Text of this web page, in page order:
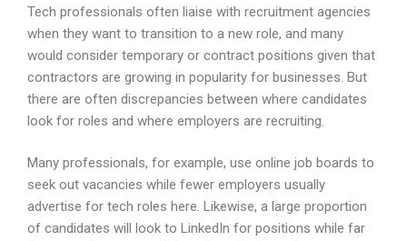
Tech professionals often liaise with recruitment agencies
when they want to transition to a new role, and many
would consider temporary or contract positions given that
contractors are growing in popularity for businesses. But
there are often discrepancies between where candidates
look for roles and where employers are recruiting.
Many professionals, for example, use online job boards to
seek out vacancies while fewer employers usually
advertise for tech roles here. Likewise, a large proportion
of candidates will look to LinkedIn for positions while far